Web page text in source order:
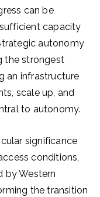
can be
capacity
autonomy
the strongest
an infrastructure
scale up, and
to autonomy.
significance
conditions,
by Western
the transition